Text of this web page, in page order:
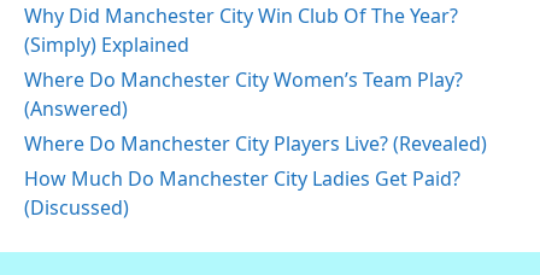
Why Did Manchester City Win Club Of The Year?
(Simply) Explained
Where Do Manchester City Women’s Team Play?
(Answered)
Where Do Manchester City Players Live? (Revealed)
How Much Do Manchester City Ladies Get Paid?
(Discussed)